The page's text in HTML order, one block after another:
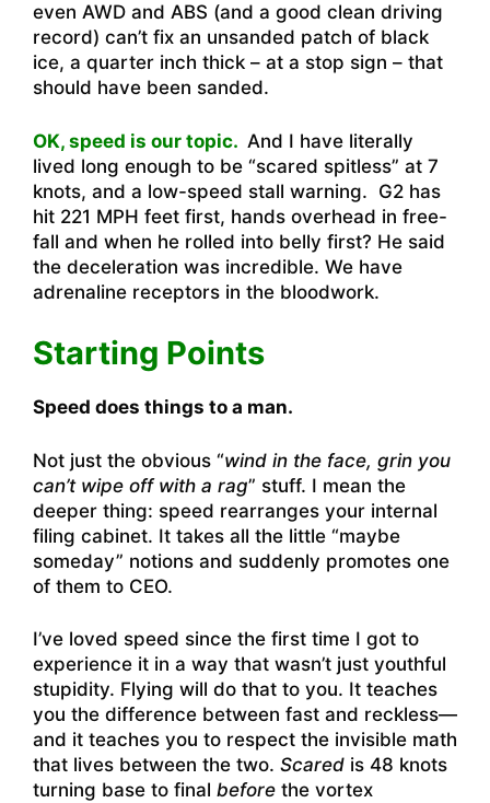
even AWD and ABS (and a good clean driving
record) can’t fix an unsanded patch of black
ice, a quarter inch thick – at a stop sign – that
should have been sanded.
OK, speed is our topic. And I have literally
lived long enough to be “scared spitless” at 7
knots, and a low-speed stall warning. G2 has
hit 221 MPH feet first, hands overhead in free-
fall and when he rolled into belly first? He said
the deceleration was incredible. We have
adrenaline receptors in the bloodwork.
Starting Points
Speed does things to a man.
Not just the obvious “wind in the face, grin you
can’t wipe off with a rag” stuff. I mean the
deeper thing: speed rearranges your internal
filing cabinet. It takes all the little “maybe
someday” notions and suddenly promotes one
of them to CEO.
I’ve loved speed since the first time I got to
experience it in a way that wasn’t just youthful
stupidity. Flying will do that to you. It teaches
you the difference between fast and reckless—
and it teaches you to respect the invisible math
that lives between the two. Scared is 48 knots
turning base to final before the vortex